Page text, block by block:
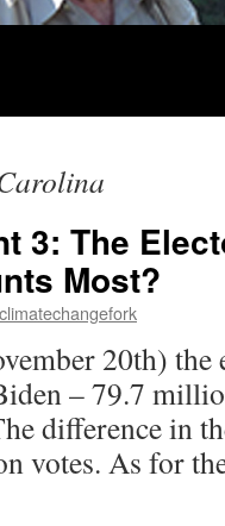
3: The
Most?
climatechangefork
20th) the
– 79.7
difference in
votes. As for